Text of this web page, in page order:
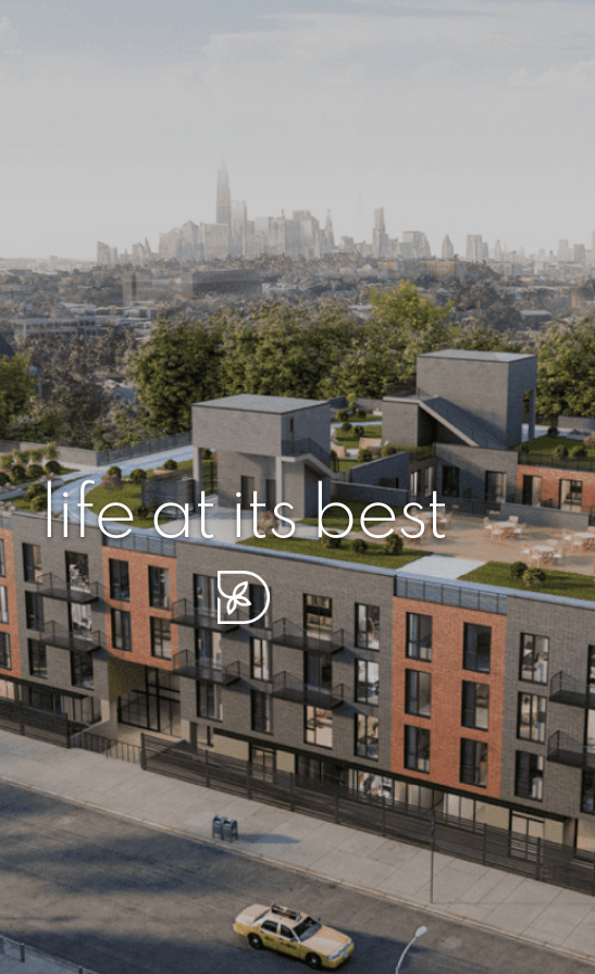
life at its best
piece of serenity
artisan